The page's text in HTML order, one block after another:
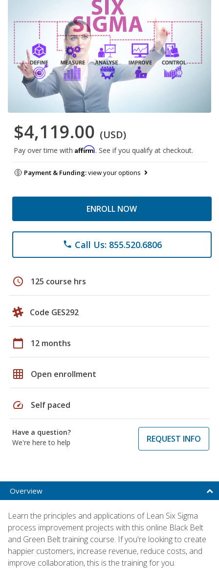
$4,119.00 (USD)
Pay over time with Affirm. See if you qualify at checkout.
Payment & Funding:view your options
ENROLL NOW
phone Call Us: 855.520.6806
schedule 125 course hrs
Code GES292
calendar_today 12 months
grid_on Open enrollment
speed Self paced
Have a question?
We're here to help
REQUEST INFO
Overview
Learn the principles and applications of Lean Six Sigma
process improvement projects with this online Black Belt
and Green Belt training course. If you're looking to create
happier customers, increase revenue, reduce costs, and
improve collaboration, this is the training for you.